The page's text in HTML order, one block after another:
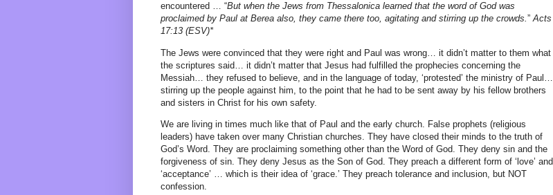
encountered … “But when the Jews from Thessalonica learned that the word of God was
proclaimed by Paul at Berea also, they came there too, agitating and stirring up the crowds.”Acts
17:13 (ESV)*
The Jews were convinced that they were right and Paul was wrong… it didn’t matter to them what
the scriptures said… it didn’t matter that Jesus had fulfilled the prophecies concerning the
Messiah… they refused to believe, and in the language of today, ‘protested’ the ministry of Paul…
stirring up the people against him, to the point that he had to be sent away by his fellow brothers
and sisters in Christ for his own safety.
We are living in times much like that of Paul and the early church. False prophets (religious
leaders) have taken over many Christian churches. They have closed their minds to the truth of
God’s Word. They are proclaiming something other than the Word of God. They deny sin and the
forgiveness of sin. They deny Jesus as the Son of God. They preach a different form of ‘love’ and
‘acceptance’ … which is their idea of ‘grace.’ They preach tolerance and inclusion, but NOT
confession.